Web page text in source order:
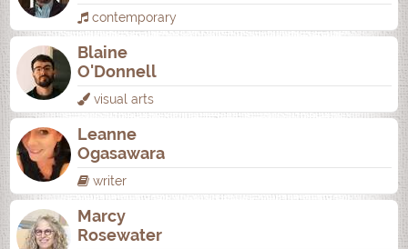
contemporary
Blaine
O'Donnell
visual arts
Leanne
Ogasawara
writer
Marcy
Rosewater